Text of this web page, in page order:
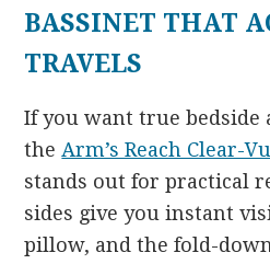
BASSINET THAT
TRAVELS
If you want true bedside
theArm’s Reach Clear-
stands out for practical
sides give you instant
pillow, and the fold-